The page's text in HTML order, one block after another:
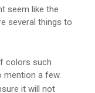
seem like the
several things to
colors such
mention a few.
it will not